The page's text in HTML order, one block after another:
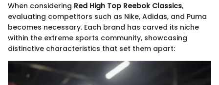
When considering Red High Top Reebok Classics,
evaluating competitors such as Nike, Adidas, and Puma
becomes necessary. Each brand has carved its niche
within the extreme sports community, showcasing
distinctive characteristics that set them apart: